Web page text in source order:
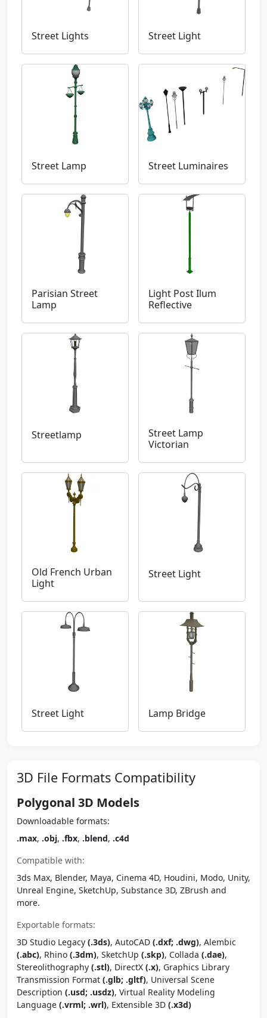
Street Lights Street Light
Street Lamp Street Luminaires
Parisian Street
Lamp
Light Post Ilum
Reflective
Streetlamp
Street Lamp
Victorian
Old French Urban
Light
Street Light
Street Light Lamp Bridge
3D File Formats Compatibility
Polygonal 3D Models
Downloadable formats:
.max, .obj, .fbx, .blend, .c4d
Compatible with:
3ds Max, Blender, Maya, Cinema 4D, Houdini, Modo, Unity,
Unreal Engine, SketchUp, Substance 3D, ZBrush and
more.
Exportable formats:
3D Studio Legacy (.3ds), AutoCAD (.dxf; .dwg), Alembic
(.abc), Rhino (.3dm), SketchUp (.skp), Collada (.dae),
Stereolithography (.stl), DirectX (.x), Graphics Library
Transmission Format (.glb; .gltf), Universal Scene
Description (.usd; .usdz), Virtual Reality Modeling
Language (.vrml; .wrl), Extensible 3D (.x3d)